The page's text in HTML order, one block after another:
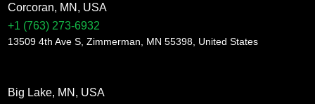
Corcoran, MN, USA
+1 (763) 273-6932
13509 4th Ave S, Zimmerman, MN 55398, United States
Big Lake, MN, USA